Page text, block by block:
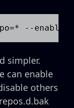
--
simpler.
can enable
others